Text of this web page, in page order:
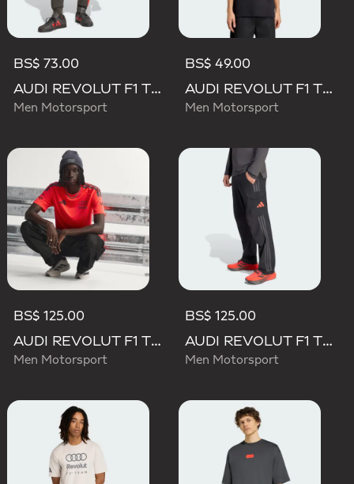
BS$ 73.00
AUDI REVOLUT F1 TEAM DNA PANT
Men Motorsport
BS$ 49.00
AUDI REVOLUT F1 TEAM NICO HULKENBERG GRAPHIC II TEE
Men Motorsport
BS$ 125.00
AUDI REVOLUT F1 TEAM SET UP TEE
Men Motorsport
BS$ 125.00
AUDI REVOLUT F1 TEAM MECHANICS PANT
Men Motorsport